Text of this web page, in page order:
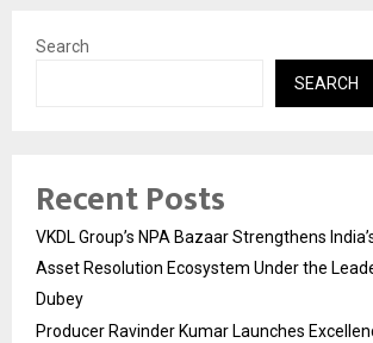
Search
SEARCH
Recent Posts
VKDL Group’s NPA Bazaar Strengthens
Asset Resolution Ecosystem Under the
Dubey
Producer Ravinder Kumar Launches